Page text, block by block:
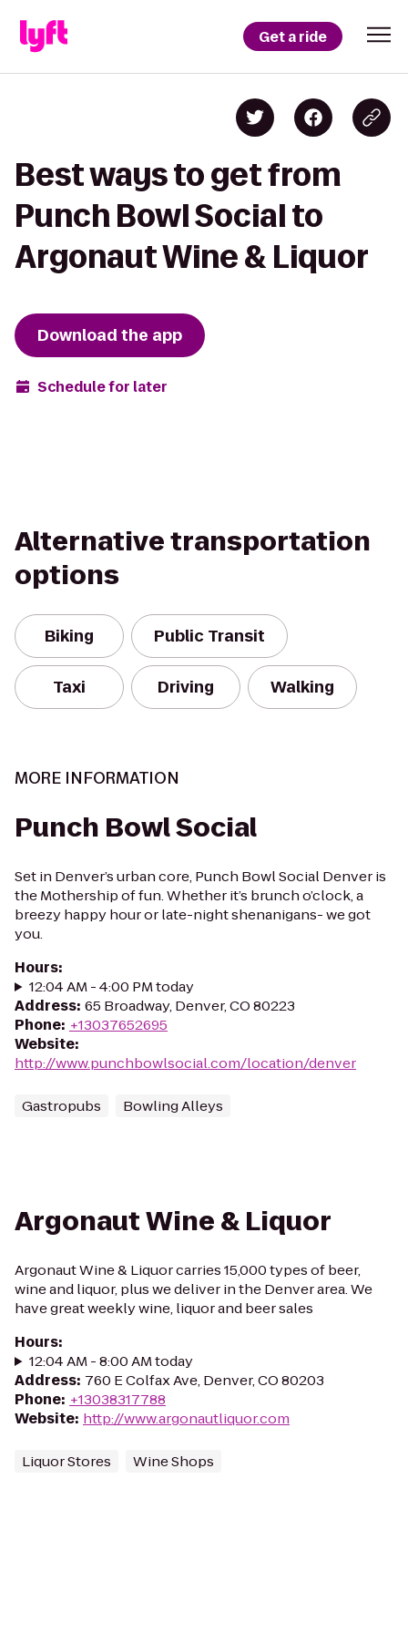
Get a ride
Best ways to get from
Punch Bowl Social to
Argonaut Wine & Liquor
Download the app
Schedule for later
Alternative transportation
options
Biking Public Transit
Taxi Driving Walking
MORE INFORMATION
Punch Bowl Social
Set in Denver’s urban core, Punch Bowl Social Denver is
the Mothership of fun. Whether it’s brunch o’clock, a
breezy happy hour or late-night shenanigans- we got
you.
Hours:
12:04 AM - 4:00 PM today
Address: 65 Broadway, Denver, CO 80223
Phone: +13037652695
Website:
http://www.punchbowlsocial.com/location/denver
Gastropubs Bowling Alleys
Argonaut Wine & Liquor
Argonaut Wine & Liquor carries 15,000 types of beer,
wine and liquor, plus we deliver in the Denver area. We
have great weekly wine, liquor and beer sales
Hours:
12:04 AM - 8:00 AM today
Address: 760 E Colfax Ave, Denver, CO 80203
Phone: +13038317788
Website: http://www.argonautliquor.com
Liquor Stores Wine Shops